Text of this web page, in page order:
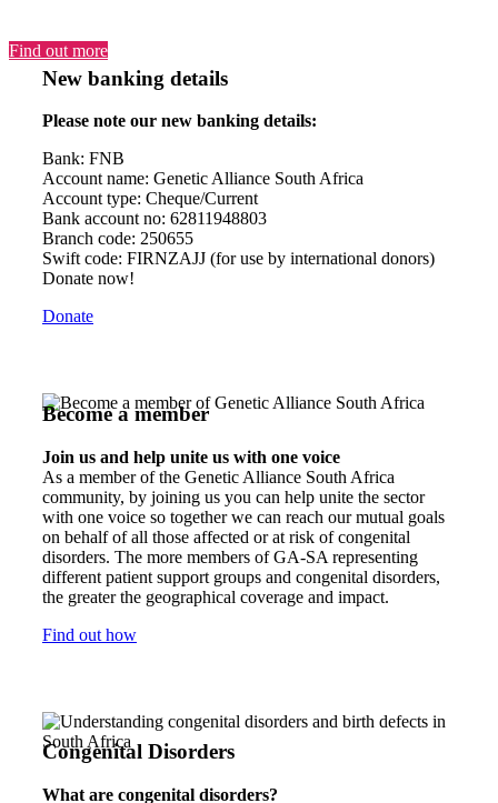
Find out more
New banking details
Please note our new banking details:
Bank: FNB
Account name: Genetic Alliance South Africa
Account type: Cheque/Current
Bank account no: 62811948803
Branch code: 250655
Swift code: FIRNZAJJ (for use by international donors)
Donate now!
Donate
Become a member
Join us and help unite us with one voice
As a member of the Genetic Alliance South Africa
community, by joining us you can help unite the sector
with one voice so together we can reach our mutual goals
on behalf of all those affected or at risk of congenital
disorders. The more members of GA-SA representing
different patient support groups and congenital disorders,
the greater the geographical coverage and impact.
Find out how
Congenital Disorders
What are congenital disorders?